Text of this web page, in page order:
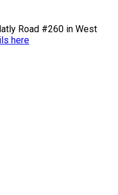
Road #260 in West
here